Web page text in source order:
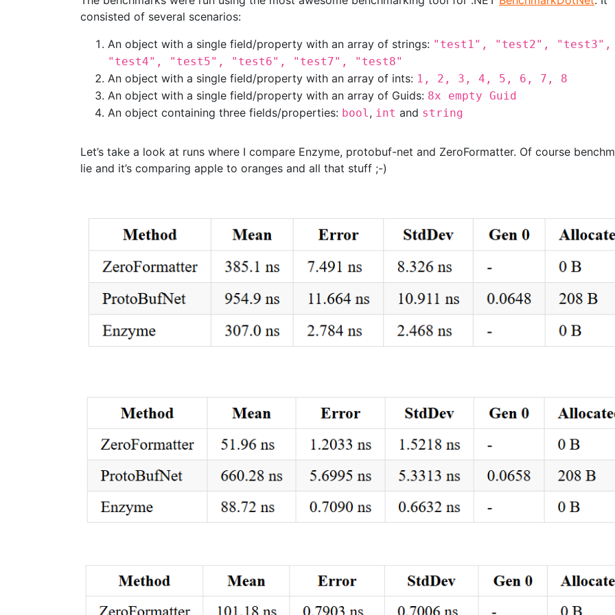
consisted of several scenarios:
An object with a single field/property with an array of strings: "test1", "test2", "test3",
"test4", "test5", "test6", "test7", "test8"
An object with a single field/property with an array of ints: 1, 2, 3, 4, 5, 6, 7, 8
An object with a single field/property with an array of Guids: 8x empty Guid
An object containing three fields/properties: bool, int and string
Let’s take a look at runs where I compare Enzyme, protobuf-net and ZeroFormatter. Of course
lie and it’s comparing apple to oranges and all that stuff ;-)